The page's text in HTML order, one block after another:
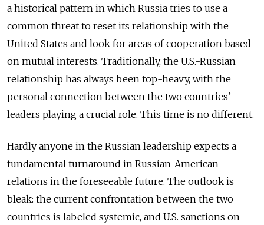
a historical pattern in which Russia tries to use a
common threat to reset its relationship with the
United States and look for areas of cooperation based
on mutual interests. Traditionally, the U.S.-Russian
relationship has always been top-heavy, with the
personal connection between the two countries’
leaders playing a crucial role. This time is no different.
Hardly anyone in the Russian leadership expects a
fundamental turnaround in Russian-American
relations in the foreseeable future. The outlook is
bleak: the current confrontation between the two
countries is labeled systemic, and U.S. sanctions on